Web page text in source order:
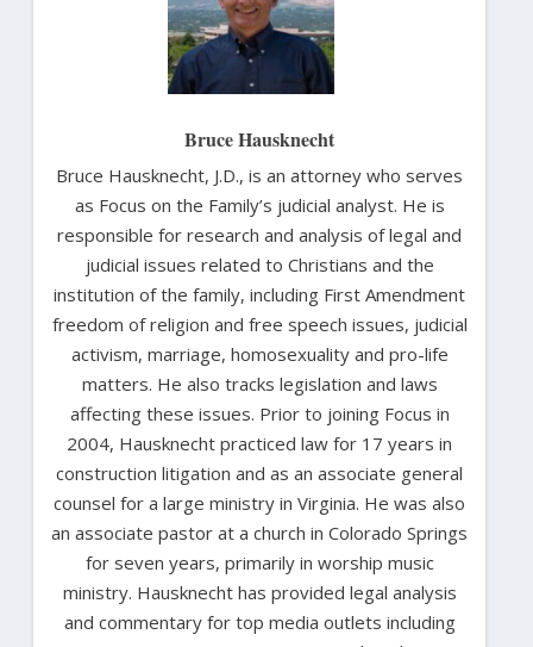
Bruce Hausknecht
Bruce Hausknecht, J.D., is an attorney who serves
as Focus on the Family’s judicial analyst. He is
responsible for research and analysis of legal and
judicial issues related to Christians and the
institution of the family, including First Amendment
freedom of religion and free speech issues, judicial
activism, marriage, homosexuality and pro-life
matters. He also tracks legislation and laws
affecting these issues. Prior to joining Focus in
2004, Hausknecht practiced law for 17 years in
construction litigation and as an associate general
counsel for a large ministry in Virginia. He was also
an associate pastor at a church in Colorado Springs
for seven years, primarily in worship music
ministry. Hausknecht has provided legal analysis
and commentary for top media outlets including